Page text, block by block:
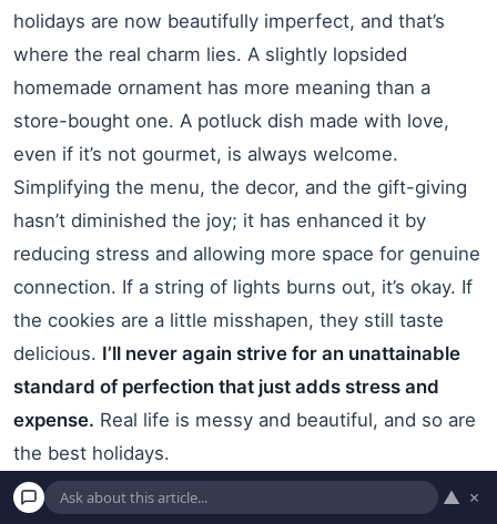
holidays are now beautifully imperfect, and that’s
where the real charm lies. A slightly lopsided
homemade ornament has more meaning than a
store-bought one. A potluck dish made with love,
even if it’s not gourmet, is always welcome.
Simplifying the menu, the decor, and the gift-giving
hasn’t diminished the joy; it has enhanced it by
reducing stress and allowing more space for genuine
connection. If a string of lights burns out, it’s okay. If
the cookies are a little misshapen, they still taste
delicious. I’ll never again strive for an unattainable
standard of perfection that just adds stress and
expense. Real life is messy and beautiful, and so are
the best holidays.
4. Focus on Experiences and Traditions,
▲ ×